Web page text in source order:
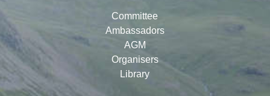
Committee
Ambassadors
AGM
Organisers
Library